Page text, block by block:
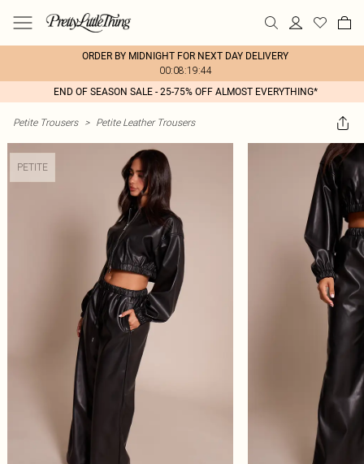
ORDER BY MIDNIGHT FOR NEXT DAY DELIVERY
00:08:19:44
END OF SEASON SALE - 25-75% OFF ALMOST EVERYTHING*
Petite Trousers > Petite Leather Trousers
PETITE